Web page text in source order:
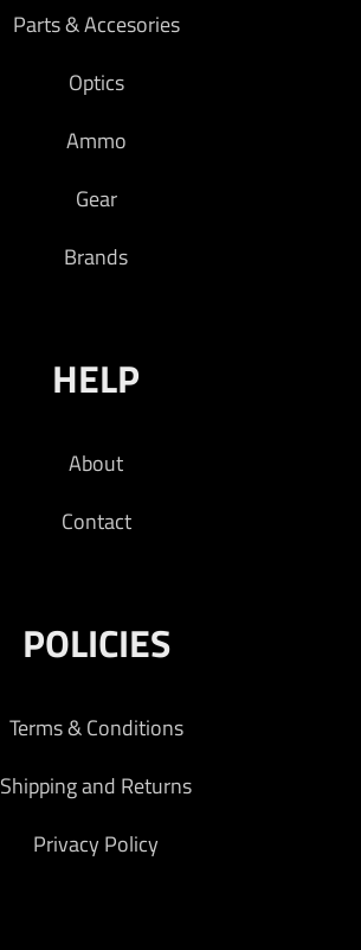
Parts & Accesories
Optics
Ammo
Gear
Brands
HELP
About
Contact
POLICIES
Terms & Conditions
Shipping and Returns
Privacy Policy